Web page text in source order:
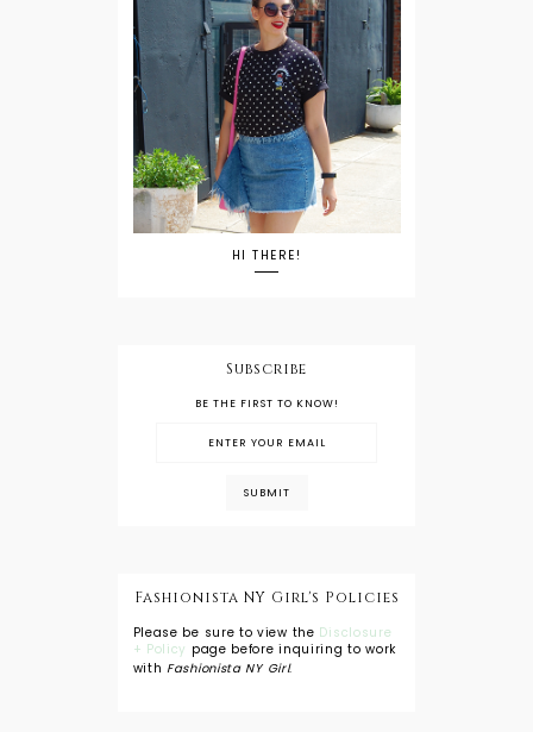
HI THERE!
Subscribe
BE THE FIRST TO KNOW!
Fashionista NY Girl's Policies
Please be sure to view the Disclosure
+ Policy page before inquiring to work
with Fashionista NY Girl.